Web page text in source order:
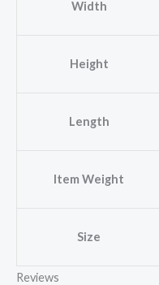
Width
Height
Length
Item Weight
Size
Reviews